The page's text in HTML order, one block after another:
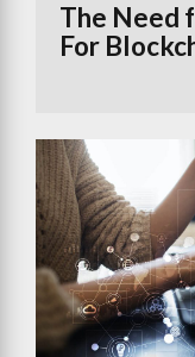
The Need
For